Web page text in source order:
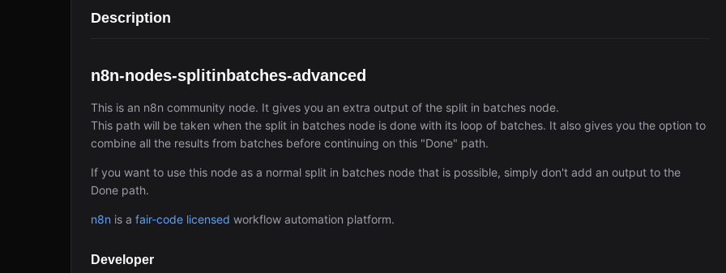
Description
n8n-nodes-splitinbatches-advanced
This is an n8n community node. It gives you an extra output of the split in batches node.
This path will be taken when the split in batches node is done with its loop of batches. It also gives you the option to
combine all the results from batches before continuing on this "Done" path.
If you want to use this node as a normal split in batches node that is possible, simply don't add an output to the
Done path.
n8n is a fair-code licensed workflow automation platform.
Developer